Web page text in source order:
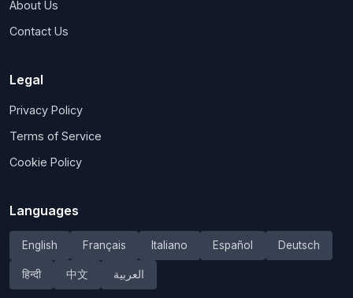
About Us
Contact Us
Legal
Privacy Policy
Terms of Service
Cookie Policy
Languages
English Français Italiano Español Deutsch
हिन्दी 中文 العربية